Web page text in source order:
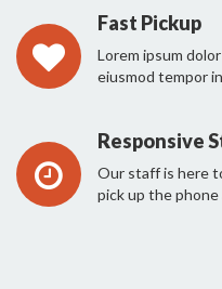
Fast Pickup
Lorem ipsum
eiusmod tempor
Responsive
Our staff is here
pick up the phone